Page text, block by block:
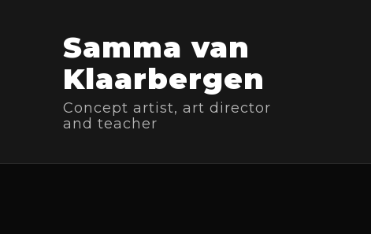
Samma van
Klaarbergen
Concept artist, art director
and teacher